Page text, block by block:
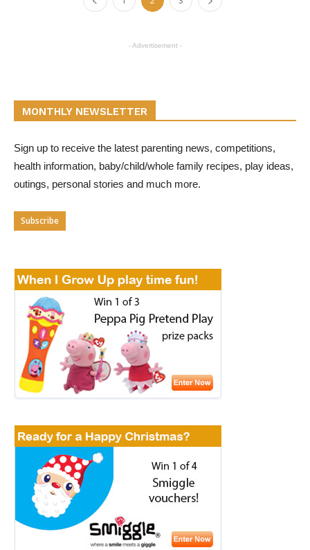
- Advertisement -
MONTHLY NEWSLETTER
Sign up to receive the latest parenting news, competitions,
health information, baby/child/whole family recipes, play ideas,
outings, personal stories and much more.
Subscribe